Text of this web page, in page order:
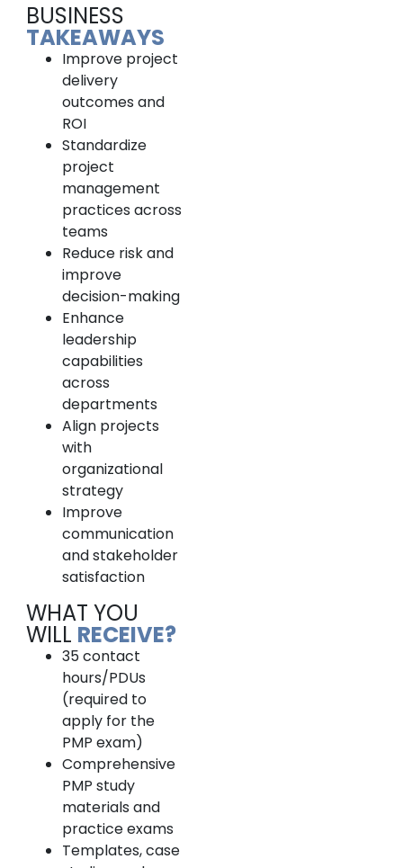
BUSINESS
TAKEAWAYS
Improve project
delivery
outcomes and
ROI
Standardize
project
management
practices across
teams
Reduce risk and
improve
decision-making
Enhance
leadership
capabilities
across
departments
Align projects
with
organizational
strategy
Improve
communication
and stakeholder
satisfaction
WHAT YOU
WILL RECEIVE?
35 contact
hours/PDUs
(required to
apply for the
PMP exam)
Comprehensive
PMP study
materials and
practice exams
Templates, case